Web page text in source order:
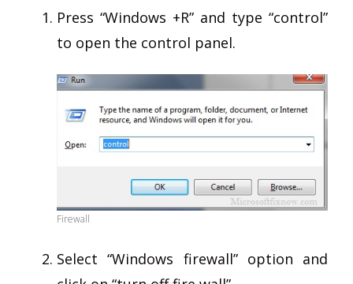
Press “Windows +R” and type “control”
to open the control panel.
Firewall
Select “Windows firewall” option and